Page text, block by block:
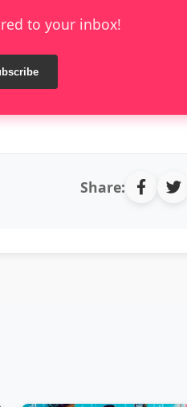
to your inbox!
Share: